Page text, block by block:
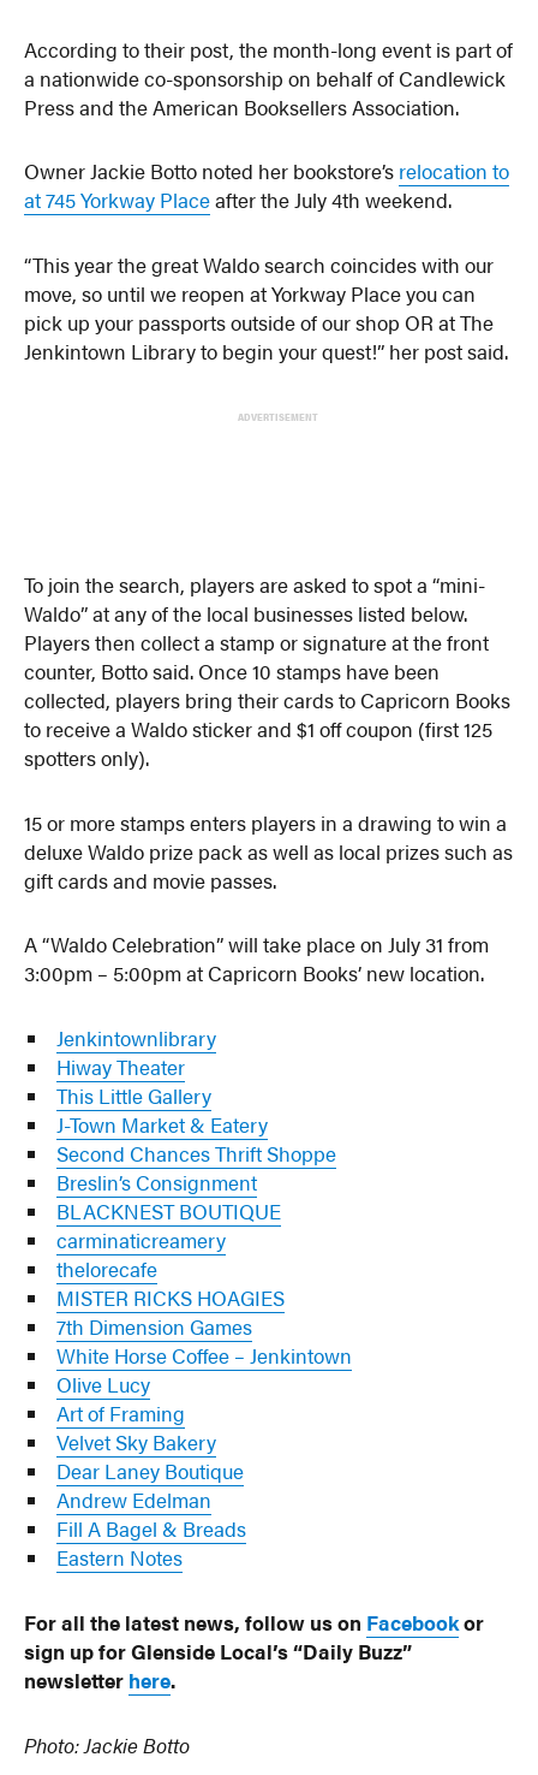
According to their post, the month-long event is part of
a nationwide co-sponsorship on behalf of Candlewick
Press and the American Booksellers Association.
Owner Jackie Botto noted her bookstore’s relocation to
at 745 Yorkway Placeafter the July 4th weekend.
“This year the great Waldo search coincides with our
move, so until we reopen at Yorkway Place you can
pick up your passports outside of our shop OR at The
Jenkintown Library to begin your quest!⁠” her post said.
ADVERTISEMENT
To join the search, players are asked to spot a “mini-
Waldo” at any of the local businesses listed below.
Players then collect a stamp or signature at the front
counter, Botto said. Once 10 stamps have been
collected, players bring their cards to Capricorn Books
to receive a Waldo sticker and $1 off coupon (first 125
spotters only).
15 or more stamps enters players in a drawing to win a
deluxe Waldo prize pack as well as local prizes such as
gift cards and movie passes.
A “Waldo Celebration⁠” will take place on July 31 from
3:00pm – 5:00pm at Capricorn Books’ new location.
Jenkintownlibrary
Hiway Theater
This Little Gallery
J-Town Market & Eatery
Second Chances Thrift Shoppe
Breslin’s Consignment
BLACKNEST BOUTIQUE
carminaticreamery
thelorecafe
MISTER RICKS HOAGIES
7th Dimension Games
White Horse Coffee – Jenkintown
Olive Lucy
Art of Framing
Velvet Sky Bakery
Dear Laney Boutique
Andrew Edelman
Fill A Bagel & Breads
Eastern Notes
For all the latest news, follow us on Facebookor
sign up for Glenside Local’s “Daily Buzz”
newsletter here.
Photo: Jackie Botto